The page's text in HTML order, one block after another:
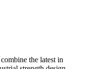
the latest in